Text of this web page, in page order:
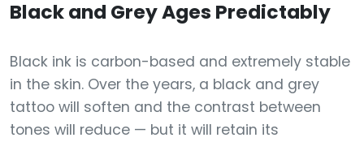
Black and Grey Ages Predictably
Black ink is carbon-based and extremely stable
in the skin. Over the years, a black and grey
tattoo will soften and the contrast between
tones will reduce — but it will retain its